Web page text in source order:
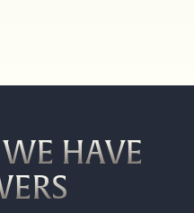
HAVE